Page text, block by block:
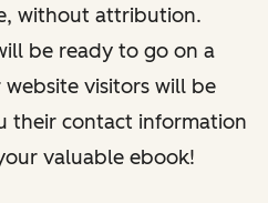
without attribution.
be ready to go on a
visitors will be
their contact information
valuable ebook!